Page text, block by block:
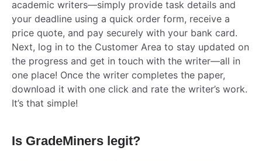
academic writers—simply provide task details and
your deadline using a quick order form, receive a
price quote, and pay securely with your bank card.
Next, log in to the Customer Area to stay updated on
the progress and get in touch with the writer—all in
one place! Once the writer completes the paper,
download it with one click and rate the writer’s work.
It’s that simple!
Is GradeMiners legit?